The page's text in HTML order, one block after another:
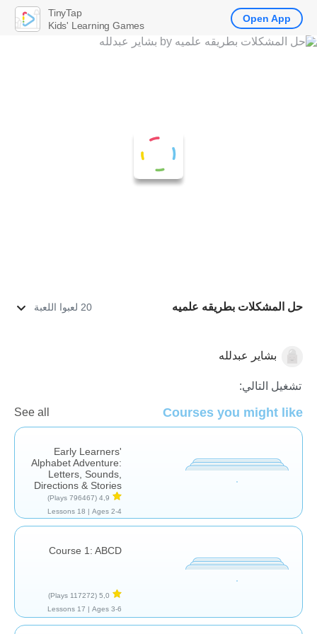
حل المشكلات بطريقه علميه 20 لعبوا اللعبة
اللغة العربية
بشاير عبدلله
تشغيل التالي:
Courses you might like
See all
Early Learners'
Alphabet Adventure:
Letters, Sounds,
Directions & Stories
4,9
(796467 Plays)
Ages 2-4 |
18 Lessons
Course 1: ABCD
5,0
(117272 Plays)
Ages 3-6 |
17 Lessons
TinyTap
Kids' Learning Games
Open App